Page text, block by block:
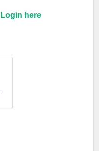
Login here